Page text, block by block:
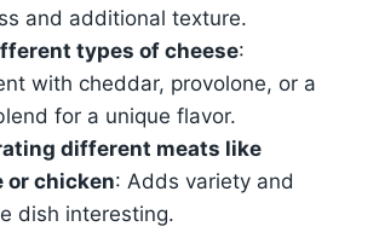
and additional texture.
types of cheese:
with cheddar, provolone, or a
for a unique flavor.
different meats like
or chicken: Adds variety and
dish interesting.